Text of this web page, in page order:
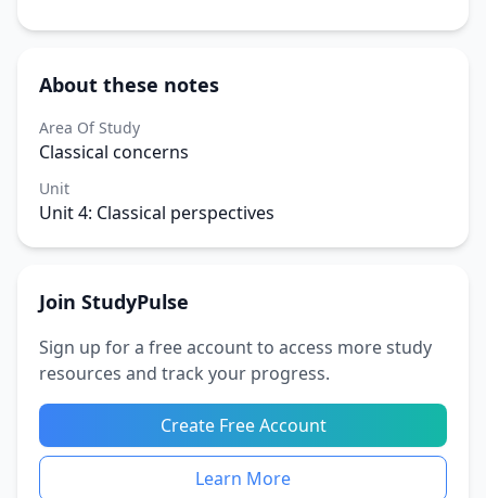
About these notes
Area Of Study
Classical concerns
Unit
Unit 4: Classical perspectives
Join StudyPulse
Sign up for a free account to access more study
resources and track your progress.
Create Free Account
Learn More